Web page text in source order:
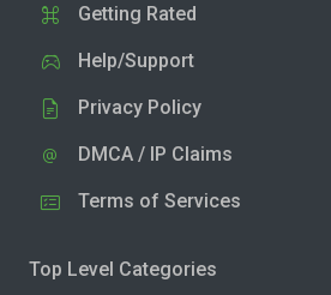
Getting Rated
Help/Support
Privacy Policy
DMCA / IP Claims
Terms of Services
Top Level Categories